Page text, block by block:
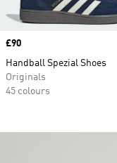
Price
£90
Handball Spezial Shoes
Originals
45 colours